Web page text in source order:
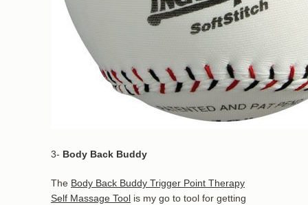
3- Body Back Buddy
The Body Back Buddy Trigger Point Therapy
Self Massage Tool is my go to tool for getting